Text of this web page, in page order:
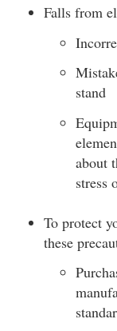
Falls from
stand
about
stress
To protect
these